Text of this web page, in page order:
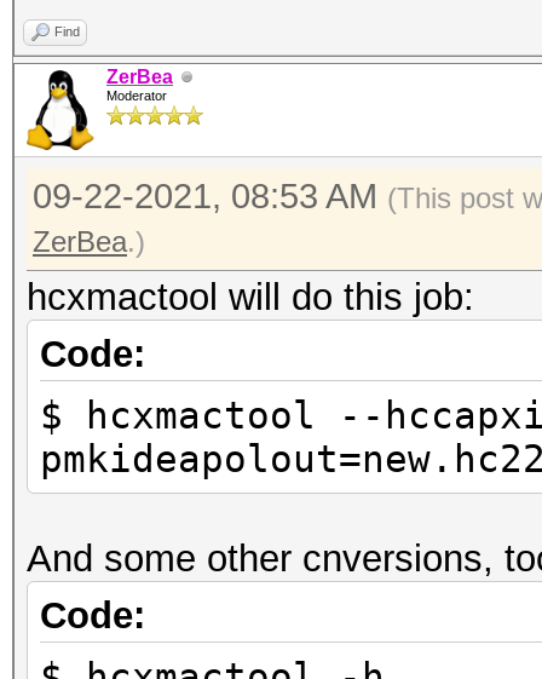
Find
ZerBea
Moderator
09-22-2021, 08:53 AM (This post
ZerBea.)
hcxmactool will do this job:
Code:
$ hcxmactool --
And some other cnversions,
Code: